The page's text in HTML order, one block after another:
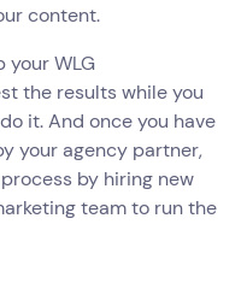
content.
your WLG
the results while you
it. And once you have
your agency partner,
by hiring new
team to run the